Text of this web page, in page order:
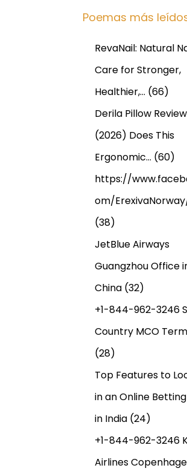
Poemas más
RevaNail: Natural
Care for Stronger,
Healthier,… (66)
Derila Pillow
(2026) Does This
Ergonomic… (60)
https://
om/
(38)
JetBlue Airways
Guangzhou Office
China (32)
+1-844-962-3246
Country MCO
(28)
Top Features to
in an Online
in India (24)
+1-844-962-3246
Airlines